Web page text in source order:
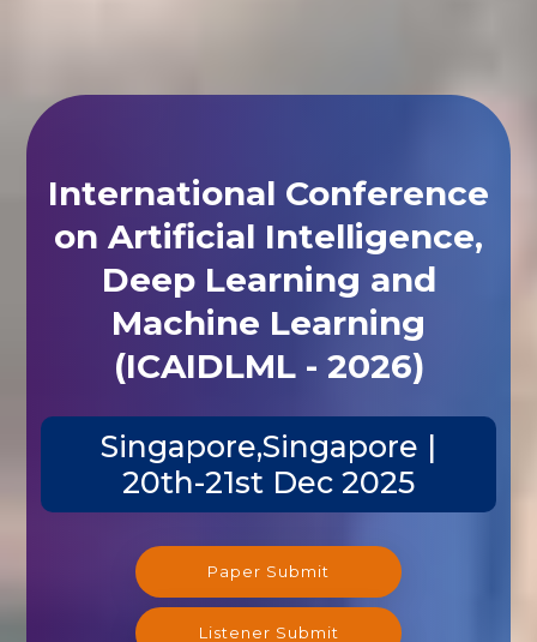
International Conference
on Artificial Intelligence,
Deep Learning and
Machine Learning
(ICAIDLML - 2026)
Singapore,Singapore |
20th-21st Dec 2025